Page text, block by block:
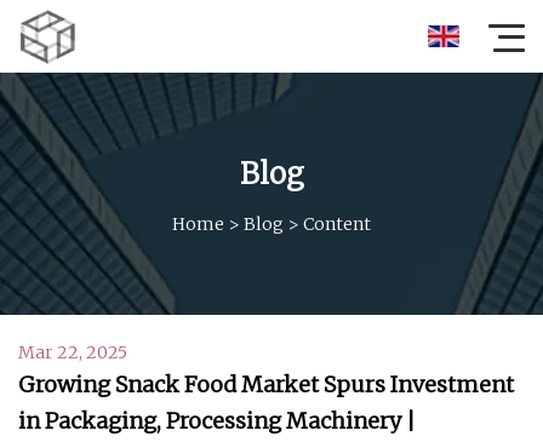
Blog
Home > Blog > Content
Mar 22, 2025
Growing Snack Food Market Spurs Investment
in Packaging, Processing Machinery |